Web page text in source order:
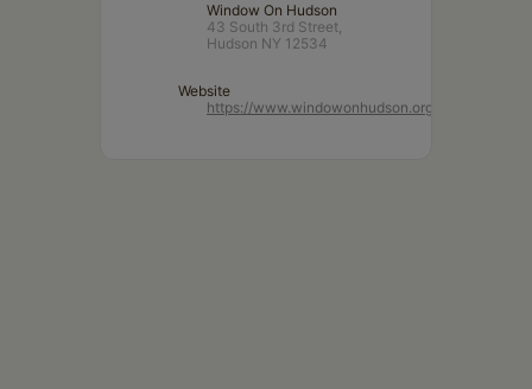
Window On Hudson
43 South 3rd Street,
Hudson NY 12534
Website
https://www.windowonhudson.org/